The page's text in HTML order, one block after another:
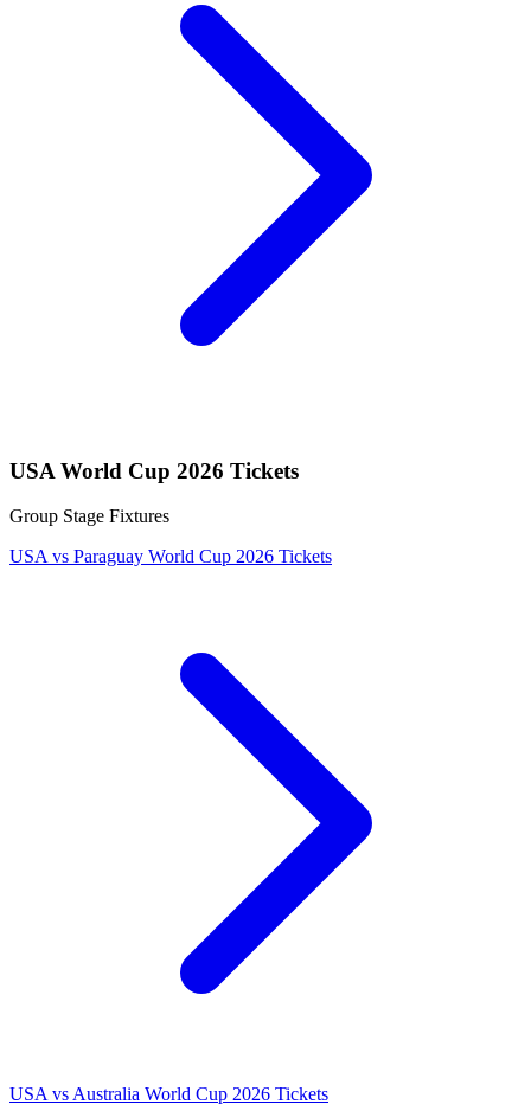
USA World Cup 2026 Tickets
Group Stage Fixtures
USA vs Paraguay World Cup 2026 Tickets
USA vs Australia World Cup 2026 Tickets